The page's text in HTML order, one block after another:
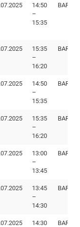
14:50
–
15:35
BAR I89
15:35
–
16:20
BAR I89
14:50
–
15:35
BAR
15:35
–
16:20
BAR
13:00
–
13:45
BAR
13:45
–
14:30
BAR
14:30
BAR